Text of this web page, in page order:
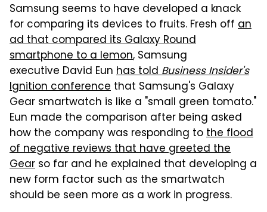
Samsung seems to have developed a knack
for comparing its devices to fruits. Fresh off an
ad that compared its Galaxy Round
smartphone to a lemon, Samsung
executive David Eun has toldBusiness Insider's
Ignition conference that Samsung's Galaxy
Gear smartwatch is like a "small green tomato."
Eun made the comparison after being asked
how the company was responding tothe flood
of negative reviews that have greeted the
Gear so far and he explained that developing a
new form factor such as the smartwatch
should be seen more as a work in progress.